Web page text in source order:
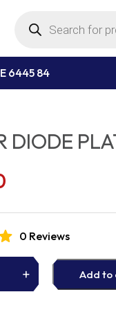
search
6445 84
DIODE
0 Reviews
+ Add to